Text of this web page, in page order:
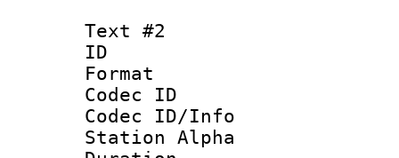
Text #2
ID
Format
Codec ID :
Codec ID/Info
Station Alpha